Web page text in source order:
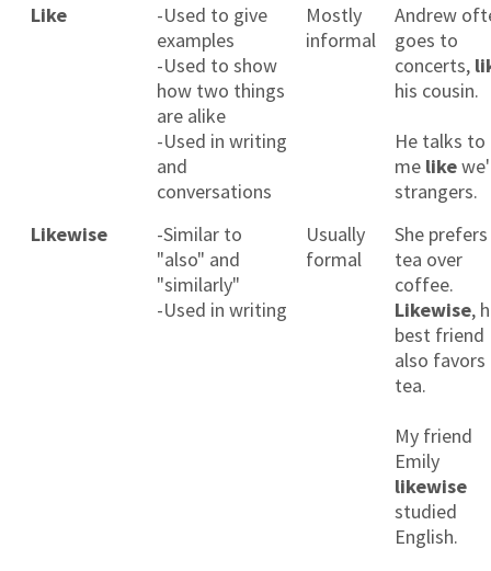
Like
-Used to give
examples
-Used to show
how two things
are alike
-Used in writing
and
conversations
Mostly
informal
Andrew
goes to
concerts,
his cousin.
He talks to
me like
strangers.
Likewise
-Similar to
"also" and
"similarly"
-Used in writing
Usually
formal
She prefers
tea over
coffee.
Likewise,
best friend
also favors
tea.
My friend
Emily
likewise
studied
English.